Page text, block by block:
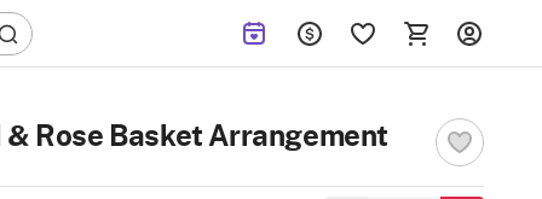
Rose Basket Arrangement